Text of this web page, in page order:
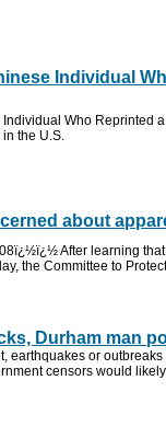
Individual
Who Reprinted
the U.S.
about
After learning
the Committee to
Durham man
earthquakes or
censors would